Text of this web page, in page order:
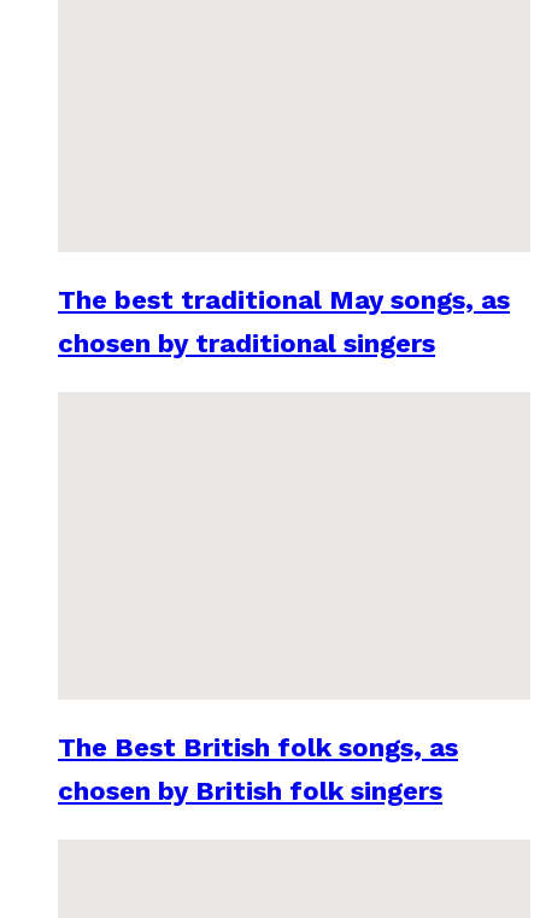
The best traditional May songs, as
chosen by traditional singers
The Best British folk songs, as
chosen by British folk singers